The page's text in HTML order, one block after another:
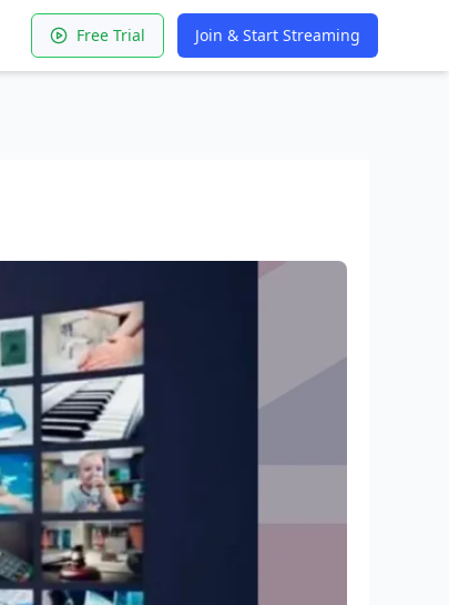
Free Trial Join & Start Streaming